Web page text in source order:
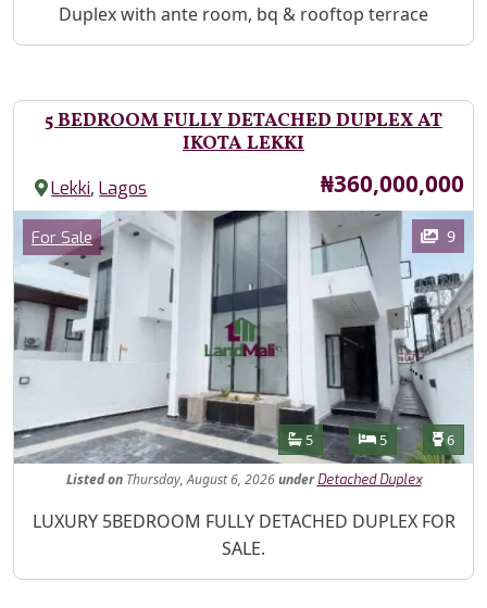
Duplex with ante room, bq & rooftop terrace
5 BEDROOM FULLY DETACHED DUPLEX AT
IKOTA LEKKI
Lekki,Lagos Price
₦360,000,000
Images
Category
For Sale 9
Features
Bathrooms
5 Bedrooms
5 6
Listed onThursday, August 6, 2026under Detached Duplex
Property Description
LUXURY 5BEDROOM FULLY DETACHED DUPLEX FOR
SALE.